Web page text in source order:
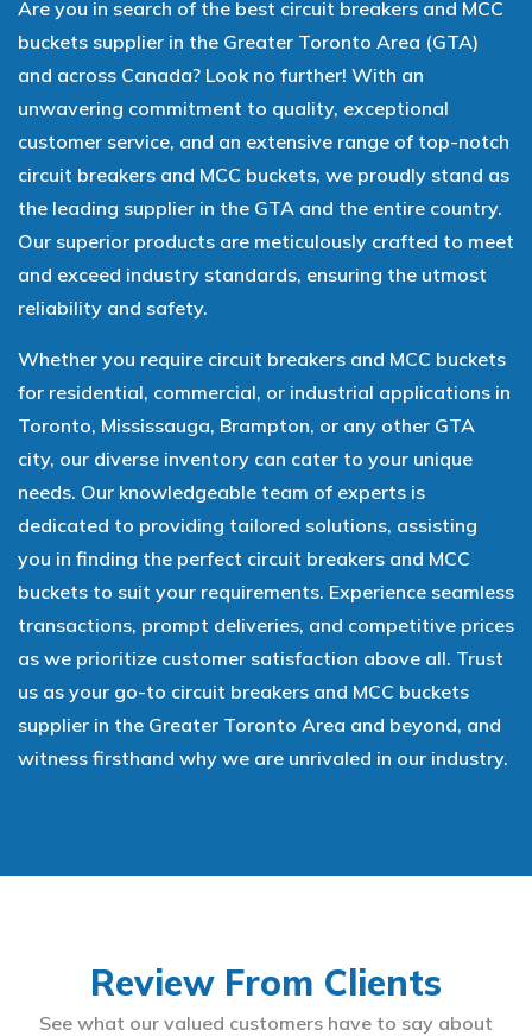
Are you in search of the best circuit breakers and MCC
buckets supplier in the Greater Toronto Area (GTA)
and across Canada? Look no further! With an
unwavering commitment to quality, exceptional
customer service, and an extensive range of top-notch
circuit breakers and MCC buckets, we proudly stand as
the leading supplier in the GTA and the entire country.
Our superior products are meticulously crafted to meet
and exceed industry standards, ensuring the utmost
reliability and safety.
Whether you require circuit breakers and MCC buckets
for residential, commercial, or industrial applications in
Toronto, Mississauga, Brampton, or any other GTA
city, our diverse inventory can cater to your unique
needs. Our knowledgeable team of experts is
dedicated to providing tailored solutions, assisting
you in finding the perfect circuit breakers and MCC
buckets to suit your requirements. Experience seamless
transactions, prompt deliveries, and competitive prices
as we prioritize customer satisfaction above all. Trust
us as your go-to circuit breakers and MCC buckets
supplier in the Greater Toronto Area and beyond, and
witness firsthand why we are unrivaled in our industry.
Review From Clients
See what our valued customers have to say about